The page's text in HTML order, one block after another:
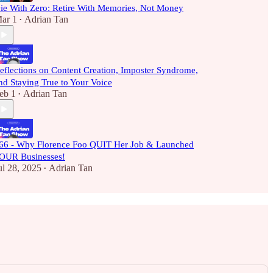
With Zero: Retire With Memories, Not Money
1 • Adrian Tan
on Content Creation, Imposter Syndrome,
Staying True to Your Voice
1 • Adrian Tan
- Why Florence Foo QUIT Her Job & Launched
Businesses!
28, 2025 • Adrian Tan